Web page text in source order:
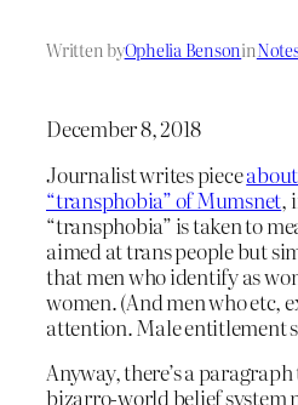
Written byOphelia Bensonin
December 8, 2018
Journalist writes piece
“transphobia” of Mumsnet,
“transphobia” is taken to
aimed at trans people but
that men who identify as
women. (And men who etc,
attention. Male entitlement
Anyway, there’s a
bizarro-world belief system